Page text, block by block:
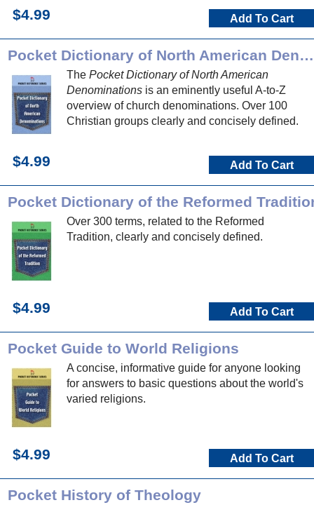
$4.99 Add To Cart
Pocket Dictionary of North American Denominations
The Pocket Dictionary of North American
Denominations is an eminently useful A-to-Z
overview of church denominations. Over 100
Christian groups clearly and concisely defined.
$4.99 Add To Cart
Pocket Dictionary of the Reformed
Over 300 terms, related to the Reformed
Tradition, clearly and concisely defined.
$4.99 Add To Cart
Pocket Guide to World Religions
A concise, informative guide for anyone looking
for answers to basic questions about the world's
varied religions.
$4.99 Add To Cart
Pocket History of Theology